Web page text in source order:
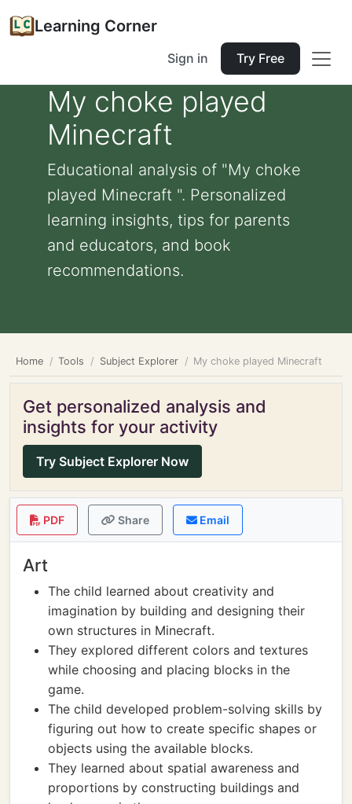
Learning Corner
Sign in Try Free
My choke played
Minecraft
Educational analysis of "My choke
played Minecraft ". Personalized
learning insights, tips for parents
and educators, and book
recommendations.
Home Tools Subject Explorer My choke played Minecraft
Get personalized analysis and
insights for your activity
Try Subject Explorer Now
PDF Share Email
Art
The child learned about creativity and
imagination by building and designing their
own structures in Minecraft.
They explored different colors and textures
while choosing and placing blocks in the
game.
The child developed problem-solving skills by
figuring out how to create specific shapes or
objects using the available blocks.
They learned about spatial awareness and
proportions by constructing buildings and